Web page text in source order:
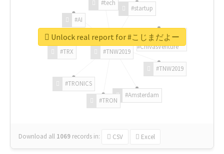
#TNW2019
#TNW2019
#Amsterdam
#TRON
#TRONICS
#TRX
#AI
#tech
#startup
#ChivasVenture
Download all 1069 records in: CSV Excel
Unlock real report for #こじまだよー